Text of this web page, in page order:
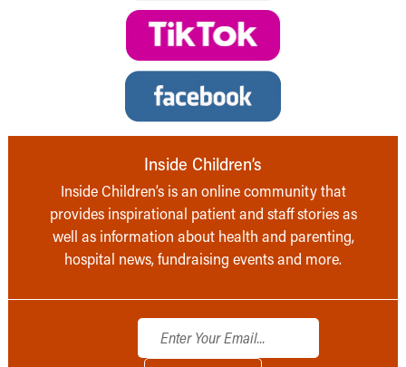
Inside Children’s
Inside Children’s is an online community that
provides inspirational patient and staff stories as
well as information about health and parenting,
hospital news, fundraising events and more.